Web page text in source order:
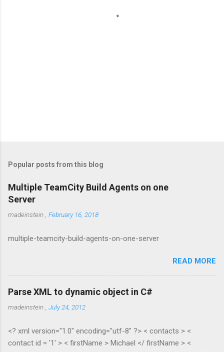
Popular posts from this blog
Multiple TeamCity Build Agents on one
Server
madeinstein February 16, 2018
multiple-teamcity-build-agents-on-one-server
READ MORE
Parse XML to dynamic object in C#
madeinstein July 24, 2012
<? xml version="1.0" encoding="utf-8" ?> < contacts > <
contact id = '1' > < firstName > Michael </ firstName > <